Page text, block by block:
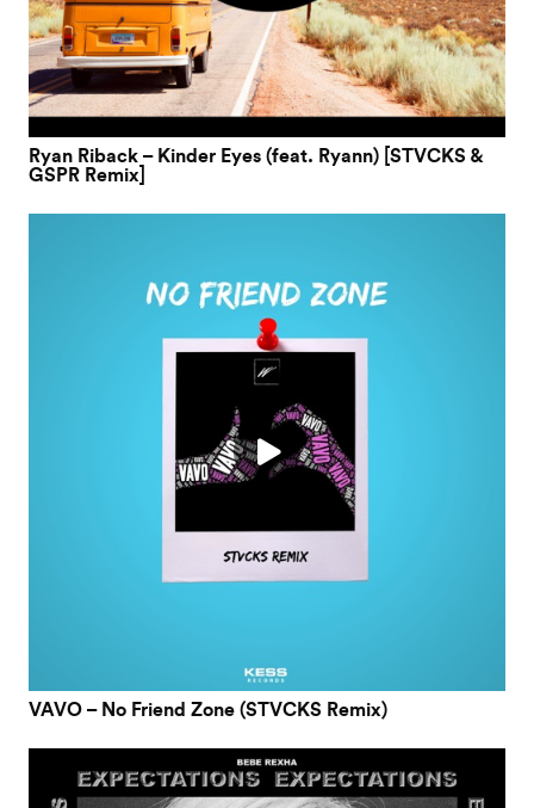
Ryan Riback – Kinder Eyes (feat. Ryann) [STVCKS &
GSPR Remix]
VAVO – No Friend Zone (STVCKS Remix)